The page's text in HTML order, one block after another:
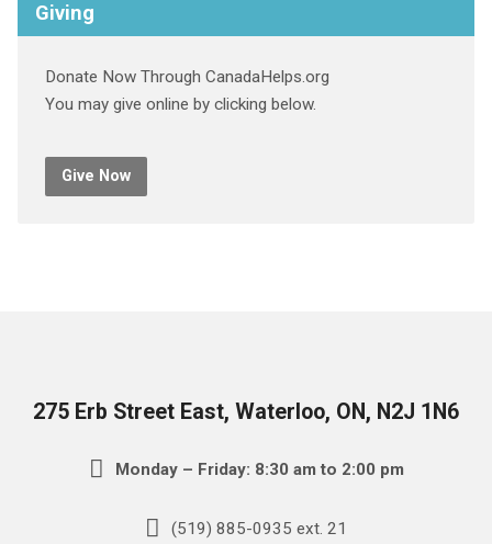
Giving
Donate Now Through CanadaHelps.org
You may give online by clicking below.
Give Now
275 Erb Street East, Waterloo, ON, N2J 1N6
Monday – Friday: 8:30 am to 2:00 pm
(519) 885-0935 ext. 21